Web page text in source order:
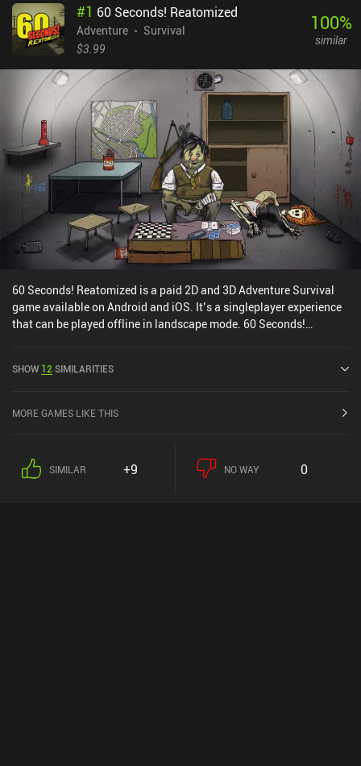
#1 60 Seconds! Reatomized
Adventure
Survival
$3.99
100%
similar
60 Seconds! Reatomized is a paid 2D and 3D Adventure Survival
game available on Android and iOS. It’s a singleplayer experience
that can be played offline in landscape mode. 60 Seconds!
Store.
SHOW 12 SIMILARITIES
MORE GAMES LIKE THIS
SIMILAR +9 NO WAY 0